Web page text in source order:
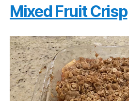
Mixed Fruit Crisp